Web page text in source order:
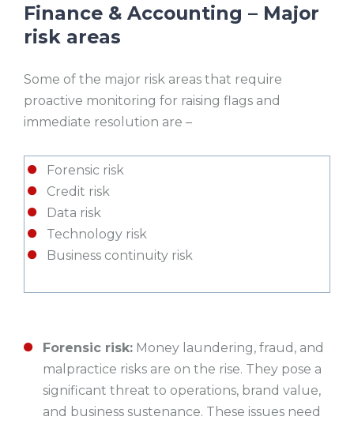
Finance & Accounting – Major
risk areas
Some of the major risk areas that require
proactive monitoring for raising flags and
immediate resolution are –
Forensic risk
Credit risk
Data risk
Technology risk
Business continuity risk
Forensic risk: Money laundering, fraud, and
malpractice risks are on the rise. They pose a
significant threat to operations, brand value,
and business sustenance. These issues need